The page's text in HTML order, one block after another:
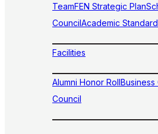
TeamFEN Strategic Plan
CouncilAcademic
Facilities
Alumni Honor RollBusiness
Council